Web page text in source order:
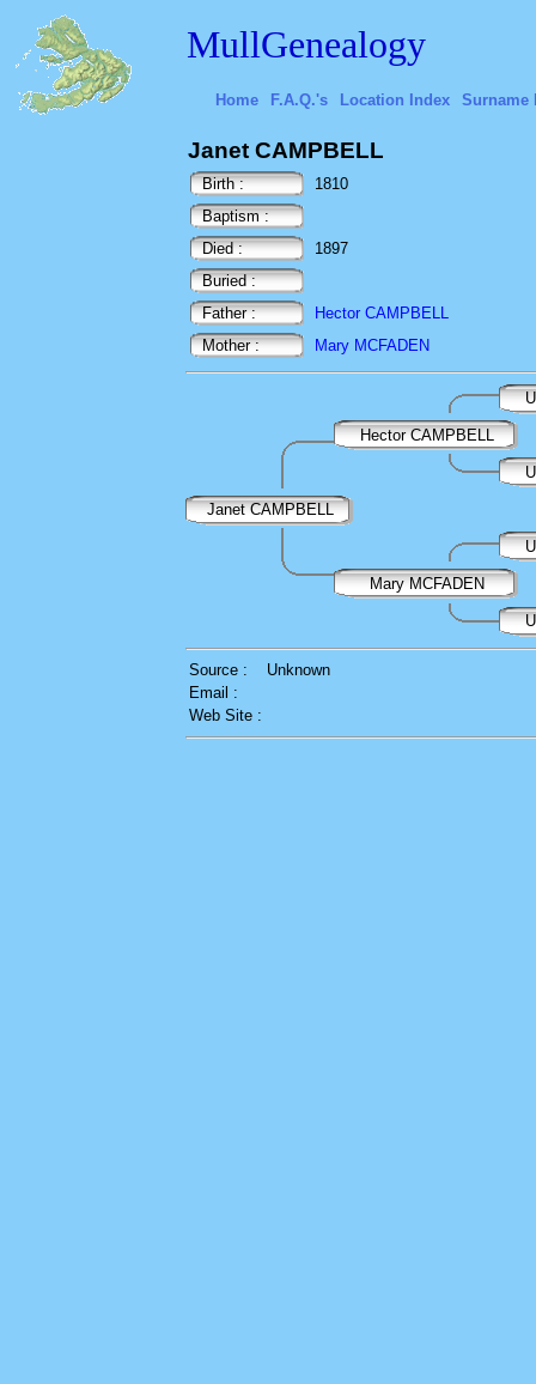
MullGenealogy
Home F.A.Q.'s Location Index Surname
Janet CAMPBELL
Birth :
1810
Baptism :
Died :
1897
Buried :
Father :
Hector CAMPBELL
Mother :
Mary MCFADEN
Hector CAMPBELL
Janet CAMPBELL
Mary MCFADEN
Source :
Unknown
Email :
Web Site :